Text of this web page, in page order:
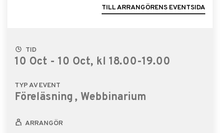
TID
10 Oct - 10 Oct, kl 18.00-19.00
TYP AV EVENT
Föreläsning , Webbinarium
ARRANGÖR
TILL ARRANGÖRENS EVENTSIDA